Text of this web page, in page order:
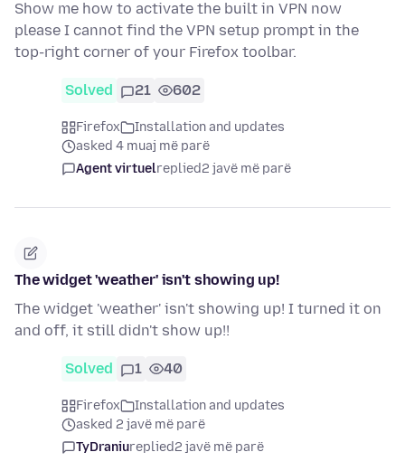
Show me how to activate the built in VPN now
please I cannot find the VPN setup prompt in the
top-right corner of your Firefox toolbar.
Solved 21 602
Firefox
Installation and updates
asked 4 muaj më parë
Agent virtuelreplied2 javë më parë
The widget 'weather' isn't showing up!
The widget 'weather' isn't showing up! I turned it on
and off, it still didn't show up!!
Solved 1 40
Firefox
Installation and updates
asked 2 javë më parë
TyDraniureplied2 javë më parë